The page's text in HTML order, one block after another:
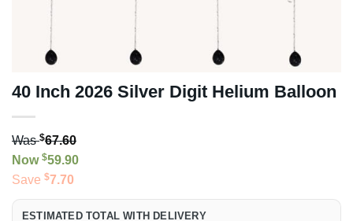
40 Inch 2026 Silver Digit Helium Balloon
Was$67.60
Now $59.90
Save $7.70
ESTIMATED TOTAL WITH DELIVERY